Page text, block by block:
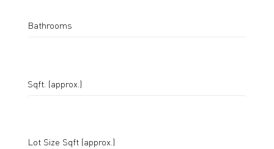
Bathrooms
Sqft. (approx.)
Lot Size Sqft (approx.)